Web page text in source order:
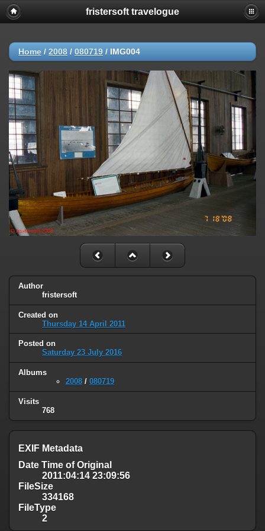
fristersoft travelogue
Home / 2008 / 080719 / IMG004
Author
fristersoft
Created on
Thursday 14 April 2011
Posted on
Saturday 23 July 2016
Albums
2008 / 080719
Visits
768
EXIF Metadata
Date Time of Original
2011:04:14 23:09:56
FileSize
334168
FileType
2